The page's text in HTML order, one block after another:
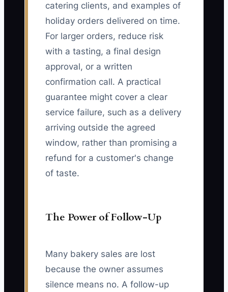
catering clients, and examples of
holiday orders delivered on time.
For larger orders, reduce risk
with a tasting, a final design
approval, or a written
confirmation call. A practical
guarantee might cover a clear
service failure, such as a delivery
arriving outside the agreed
window, rather than promising a
refund for a customer's change
of taste.
The Power of Follow-Up
Many bakery sales are lost
because the owner assumes
silence means no. A follow-up